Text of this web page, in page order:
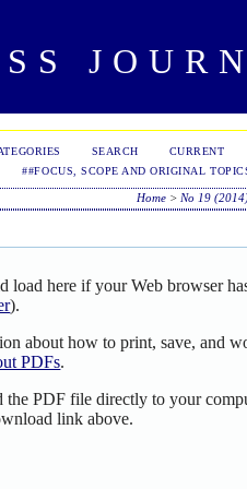
SEARCH CURRENT
##FOCUS, SCOPE AND ORIGINAL
Home> No 19
load here if your Web browser
).
about how to print, save, and
PDFs.
PDF file directly to your
link above.